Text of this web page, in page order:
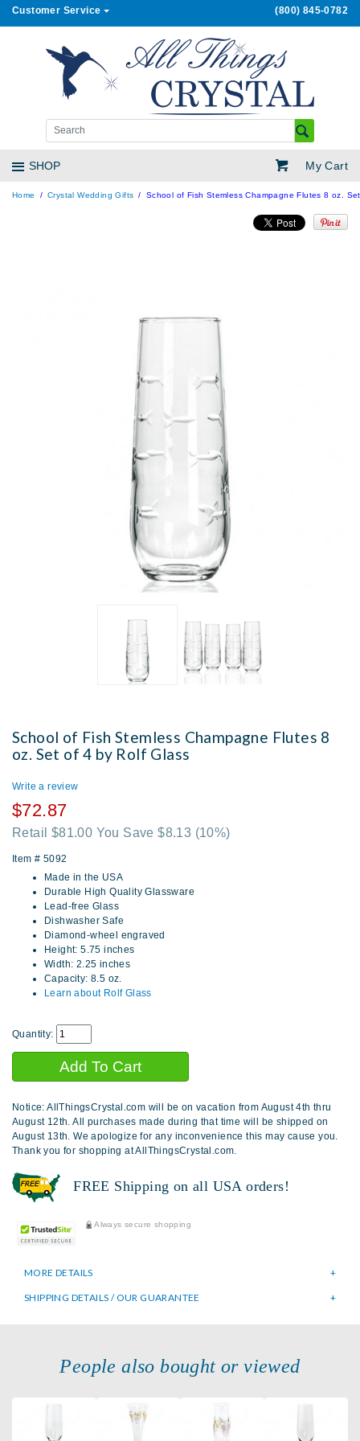
Customer Service (800) 845-0782
My Cart
SHOP
Home Crystal Wedding Gifts School of Fish Stemless Champagne Flutes 8 oz.
School of Fish Stemless Champagne Flutes 8
oz. Set of 4 by Rolf Glass
Write a review
$72.87
Retail $81.00 You Save $8.13 (10%)
Item # 5092
Made in the USA
Durable High Quality Glassware
Lead-free Glass
Dishwasher Safe
Diamond-wheel engraved
Height: 5.75 inches
Width: 2.25 inches
Capacity: 8.5 oz.
Learn about Rolf Glass
Quantity:
Notice: AllThingsCrystal.com will be on vacation from August 4th thru
August 12th. All purchases made during that time will be shipped on
August 13th. We apologize for any inconvenience this may cause you.
Thank you for shopping at AllThingsCrystal.com.
FREE Shipping on all USA orders!
Always secure shopping
MORE DETAILS
SHIPPING DETAILS / OUR GUARANTEE
People also bought or viewed